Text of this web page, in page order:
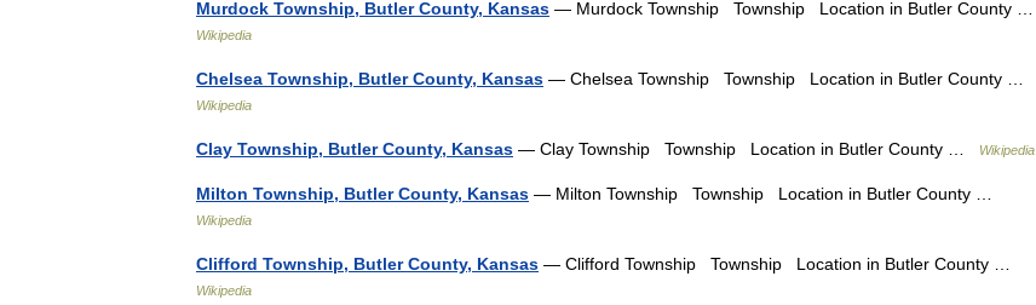
Murdock Township, Butler County, Kansas — Murdock Township Township Location in Butler County …
Wikipedia
Chelsea Township, Butler County, Kansas — Chelsea Township Township Location in Butler County …
Wikipedia
Clay Township, Butler County, Kansas — Clay Township Township Location in Butler County … Wikipedia
Milton Township, Butler County, Kansas — Milton Township Township Location in Butler County …
Wikipedia
Clifford Township, Butler County, Kansas — Clifford Township Township Location in Butler County …
Wikipedia